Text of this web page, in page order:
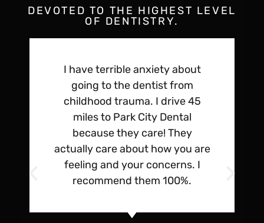
DEVOTED TO THE HIGHEST LEVEL
OF DENTISTRY.
I have terrible anxiety about
going to the dentist from
childhood trauma. I drive 45
miles to Park City Dental
because they care! They
actually care about how you are
feeling and your concerns. I
recommend them 100%.